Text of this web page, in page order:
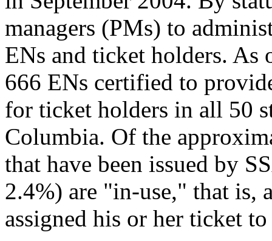
managers (PMs) to
ENs and ticket holders. As
666 ENs certified to
for ticket holders in all 50
Columbia. Of the
that have been issued by
2.4%) are "in-use," that is,
assigned his or her ticket